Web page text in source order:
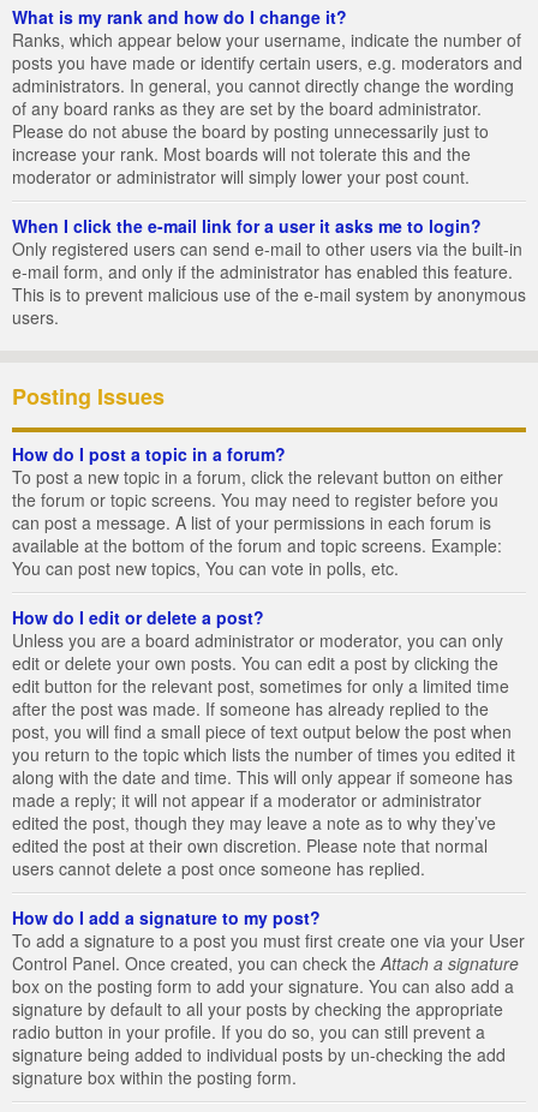
What is my rank and how do I change it?
Ranks, which appear below your username, indicate the number of
posts you have made or identify certain users, e.g. moderators and
administrators. In general, you cannot directly change the wording
of any board ranks as they are set by the board administrator.
Please do not abuse the board by posting unnecessarily just to
increase your rank. Most boards will not tolerate this and the
moderator or administrator will simply lower your post count.
When I click the e-mail link for a user it asks me to login?
Only registered users can send e-mail to other users via the built-in
e-mail form, and only if the administrator has enabled this feature.
This is to prevent malicious use of the e-mail system by anonymous
users.
Posting Issues
How do I post a topic in a forum?
To post a new topic in a forum, click the relevant button on either
the forum or topic screens. You may need to register before you
can post a message. A list of your permissions in each forum is
available at the bottom of the forum and topic screens. Example:
You can post new topics, You can vote in polls, etc.
How do I edit or delete a post?
Unless you are a board administrator or moderator, you can only
edit or delete your own posts. You can edit a post by clicking the
edit button for the relevant post, sometimes for only a limited time
after the post was made. If someone has already replied to the
post, you will find a small piece of text output below the post when
you return to the topic which lists the number of times you edited it
along with the date and time. This will only appear if someone has
made a reply; it will not appear if a moderator or administrator
edited the post, though they may leave a note as to why they’ve
edited the post at their own discretion. Please note that normal
users cannot delete a post once someone has replied.
How do I add a signature to my post?
To add a signature to a post you must first create one via your User
Control Panel. Once created, you can check the Attach a signature
box on the posting form to add your signature. You can also add a
signature by default to all your posts by checking the appropriate
radio button in your profile. If you do so, you can still prevent a
signature being added to individual posts by un-checking the add
signature box within the posting form.